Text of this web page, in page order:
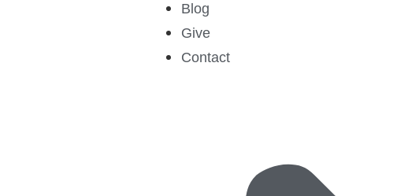
Blog
Give
Contact